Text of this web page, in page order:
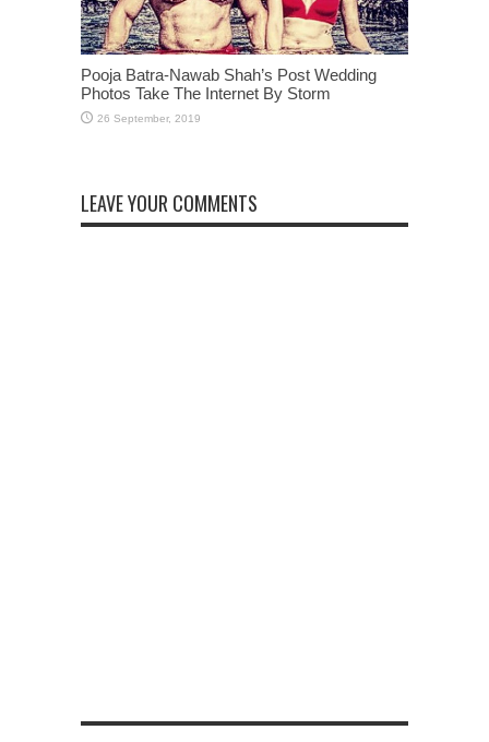
Pooja Batra-Nawab Shah’s Post Wedding
Photos Take The Internet By Storm
LEAVE YOUR COMMENTS